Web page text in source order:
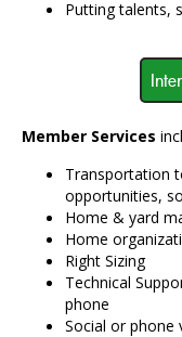
Putting talents,
Member Services
Transportation
opportunities,
Home & yard
Home
Right Sizing
Technical
phone
Social or phone